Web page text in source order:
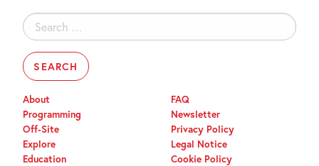
Search
for:
About
Programming
Off-Site
Explore
Education
FAQ
Newsletter
Privacy Policy
Legal Notice
Cookie Policy